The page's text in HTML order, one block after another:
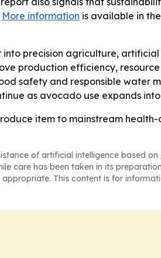
More information is available in
precision agriculture,
production efficiency,
safety and responsible water
as avocado use expands
item to mainstream
of artificial intelligence based on
care has been taken in its
This content is for